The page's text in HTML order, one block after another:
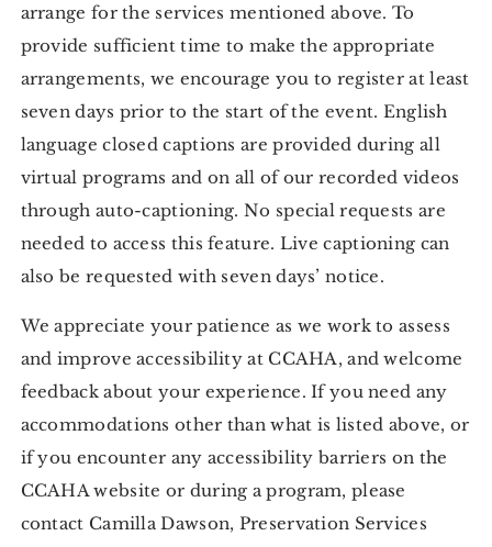
arrange for the services mentioned above. To
provide sufficient time to make the appropriate
arrangements, we encourage you to register at least
seven days prior to the start of the event. English
language closed captions are provided during all
virtual programs and on all of our recorded videos
through auto-captioning. No special requests are
needed to access this feature. Live captioning can
also be requested with seven days’ notice.
We appreciate your patience as we work to assess
and improve accessibility at CCAHA, and welcome
feedback about your experience. If you need any
accommodations other than what is listed above, or
if you encounter any accessibility barriers on the
CCAHA website or during a program, please
contact Camilla Dawson, Preservation Services